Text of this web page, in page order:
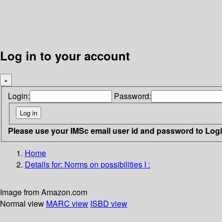
Log in to your account
×
Login: Password:
Please use your IMSc email user id and password to
Home
Details for: Norms on possibilities I :
Image from Amazon.com
Normal view MARC view ISBD view